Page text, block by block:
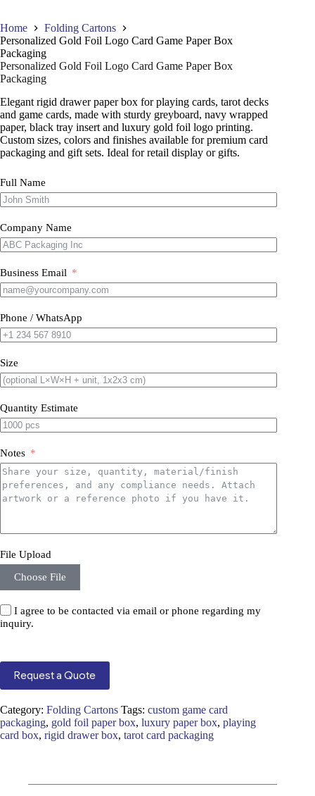
Home
Folding Cartons
Personalized Gold Foil Logo Card Game Paper Box
Packaging
Personalized Gold Foil Logo Card Game Paper Box
Packaging
Elegant rigid drawer paper box for playing cards, tarot decks
and game cards, made with sturdy greyboard, navy wrapped
paper, black tray insert and luxury gold foil logo printing.
Custom sizes, colors and finishes available for premium card
packaging and gift sets. Ideal for retail display or gifts.
Full Name
Company Name
Business Email
Phone / WhatsApp
Size
Quantity Estimate
Notes
File Upload
Choose File
I agree to be contacted via email or phone regarding my
inquiry.
Request a Quote
Category: Folding Cartons Tags: custom game card
packaging, gold foil paper box, luxury paper box, playing
card box, rigid drawer box, tarot card packaging